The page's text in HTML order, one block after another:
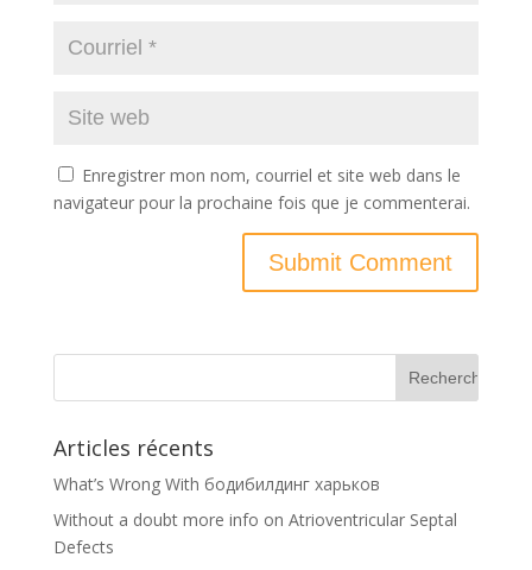
Enregistrer mon nom, courriel et site web dans le
navigateur pour la prochaine fois que je commenterai.
Articles récents
What’s Wrong With бодибилдинг харьков
Without a doubt more info on Atrioventricular Septal
Defects